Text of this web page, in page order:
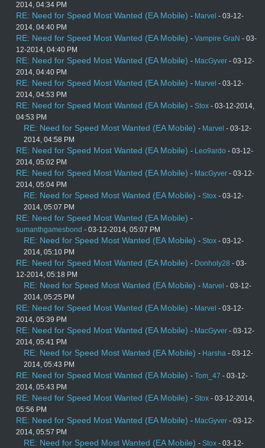
2014, 04:34 PM
RE: Need for Speed Most Wanted (EA Mobile) - Marvel - 03-12-
2014, 04:40 PM
RE: Need for Speed Most Wanted (EA Mobile) - Vampire GraN - 03-
12-2014, 04:40 PM
RE: Need for Speed Most Wanted (EA Mobile) - MacGyver - 03-12-
2014, 04:40 PM
RE: Need for Speed Most Wanted (EA Mobile) - Marvel - 03-12-
2014, 04:53 PM
RE: Need for Speed Most Wanted (EA Mobile) - Stox - 03-12-2014,
04:53 PM
RE: Need for Speed Most Wanted (EA Mobile) - Marvel - 03-12-
2014, 04:58 PM
RE: Need for Speed Most Wanted (EA Mobile) - Leo9ardo - 03-12-
2014, 05:02 PM
RE: Need for Speed Most Wanted (EA Mobile) - MacGyver - 03-12-
2014, 05:04 PM
RE: Need for Speed Most Wanted (EA Mobile) - Stox - 03-12-
2014, 05:07 PM
RE: Need for Speed Most Wanted (EA Mobile) -
sumanthgamesbond - 03-12-2014, 05:07 PM
RE: Need for Speed Most Wanted (EA Mobile) - Stox - 03-12-
2014, 05:10 PM
RE: Need for Speed Most Wanted (EA Mobile) - Donholy28 - 03-
12-2014, 05:18 PM
RE: Need for Speed Most Wanted (EA Mobile) - Marvel - 03-12-
2014, 05:25 PM
RE: Need for Speed Most Wanted (EA Mobile) - Marvel - 03-12-
2014, 05:39 PM
RE: Need for Speed Most Wanted (EA Mobile) - MacGyver - 03-12-
2014, 05:41 PM
RE: Need for Speed Most Wanted (EA Mobile) - Harsha - 03-12-
2014, 05:43 PM
RE: Need for Speed Most Wanted (EA Mobile) - Tom_47 - 03-12-
2014, 05:43 PM
RE: Need for Speed Most Wanted (EA Mobile) - Stox - 03-12-2014,
05:56 PM
RE: Need for Speed Most Wanted (EA Mobile) - MacGyver - 03-12-
2014, 05:57 PM
RE: Need for Speed Most Wanted (EA Mobile) - Stox - 03-12-